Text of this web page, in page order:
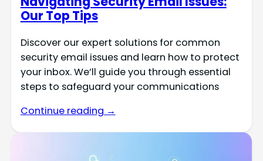
Our Top Tips
Discover our expert solutions for common
security email issues and learn how to protect
your inbox. We’ll guide you through essential
steps to safeguard your communications
Continue reading →